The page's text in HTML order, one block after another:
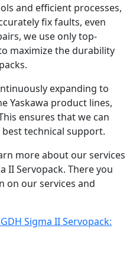
and efficient processes,
fix faults, even
we use only top-
maximize the durability
expanding to
Yaskawa product lines,
ensures that we can
technical support.
more about our services
II Servopack. There you
on our services and
Sigma II Servopack: